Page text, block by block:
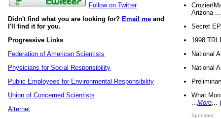
Follow on Twitter
Didn't find what you are looking for? Email me and
I'll find it for you.
Progressive Links
Federation of American Scientists
Physicians for Social Responsibility
Public Employees for Environmental Responsibility
Union of Concerned Scientists
Alternet
Crozier/
Arizona
Secret
1998 TRI
National
National
What
More
Sponsors